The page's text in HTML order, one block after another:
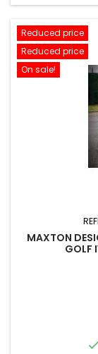
Reduced price
Reduced price
On sale!
MAXTON
GOLF